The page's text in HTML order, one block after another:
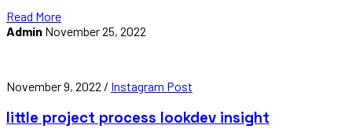
Read More
Admin November 25, 2022
November 9, 2022 / Instagram Post
little project process lookdev insight